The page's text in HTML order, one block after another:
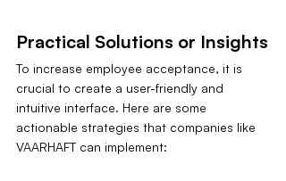
Practical Solutions or Insights
To increase employee acceptance, it is
crucial to create a user-friendly and
intuitive interface. Here are some
actionable strategies that companies like
VAARHAFT can implement: